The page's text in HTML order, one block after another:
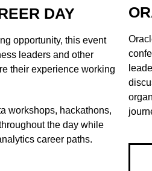
DAY
opportunity, this event
leaders and other
their experience working
workshops, hackathons,
the day while
career paths.